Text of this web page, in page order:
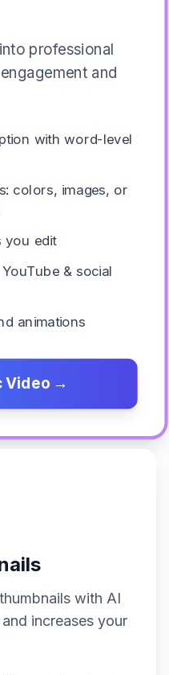
professional
and
with word-level
colors, images, or
you edit
& social
animations
Video →
with AI
increases your